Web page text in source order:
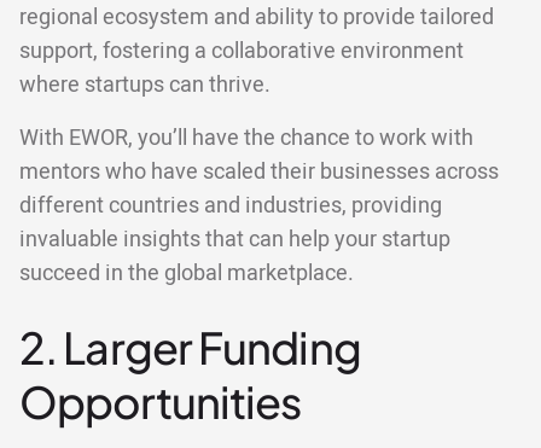
regional ecosystem and ability to provide tailored
support, fostering a collaborative environment
where startups can thrive.
With EWOR, you’ll have the chance to work with
mentors who have scaled their businesses across
different countries and industries, providing
invaluable insights that can help your startup
succeed in the global marketplace.
2. Larger Funding
Opportunities